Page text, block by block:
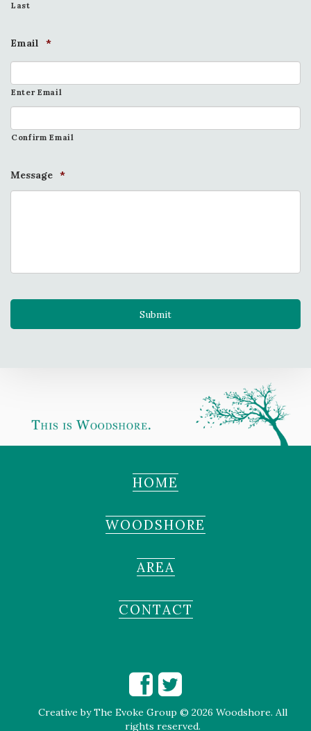
Last
Email *
Enter Email
Confirm Email
Message *
HOME
WOODSHORE
AREA
CONTACT
Creative byThe Evoke Group © 2026 Woodshore. All
rights reserved.